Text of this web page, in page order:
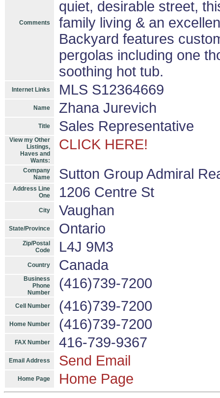
Comments
quiet, desirable street,
family living & an
Backyard features
pergolas including one
soothing hot tub.
Internet Links MLS S12364669
Name Zhana Jurevich
Title Sales Representative
View my Other
Listings,
Haves and
Wants:
CLICK HERE!
Company
Name
Sutton Group Admiral
Address Line
One
1206 Centre St
City Vaughan
State/Province Ontario
Zip/Postal
Code
L4J 9M3
Country Canada
Business
Phone
Number
(416)739-7200
Cell Number (416)739-7200
Home Number (416)739-7200
FAX Number 416-739-9367
Email Address Send Email
Home Page Home Page